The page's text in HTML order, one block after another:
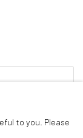
to you. Please